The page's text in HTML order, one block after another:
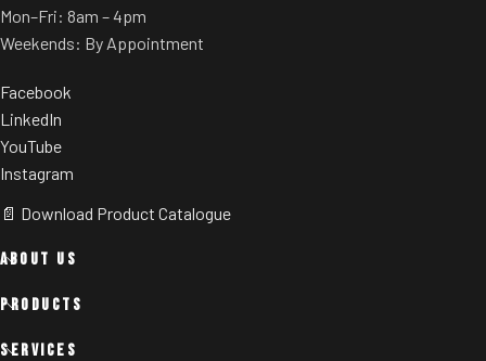
Mon–Fri: 8am – 4pm
Weekends: By Appointment
Facebook
LinkedIn
YouTube
Instagram
📄 Download Product Catalogue
ABOUT US
PRODUCTS
SERVICES